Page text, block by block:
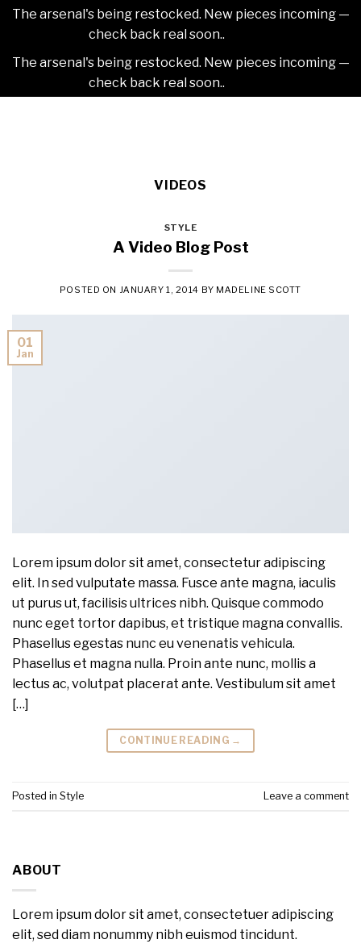
The arsenal's being restocked. New pieces incoming —
check back real soon..
The arsenal's being restocked. New pieces incoming —
check back real soon..
VIDEOS
STYLE
A Video Blog Post
POSTED ON JANUARY 1, 2014 BY MADELINE SCOTT
01
Jan
Lorem ipsum dolor sit amet, consectetur adipiscing
elit. In sed vulputate massa. Fusce ante magna, iaculis
ut purus ut, facilisis ultrices nibh. Quisque commodo
nunc eget tortor dapibus, et tristique magna convallis.
Phasellus egestas nunc eu venenatis vehicula.
Phasellus et magna nulla. Proin ante nunc, mollis a
lectus ac, volutpat placerat ante. Vestibulum sit amet
[…]
CONTINUE READING →
Posted in Style Leave a comment
ABOUT
Lorem ipsum dolor sit amet, consectetuer adipiscing
elit, sed diam nonummy nibh euismod tincidunt.